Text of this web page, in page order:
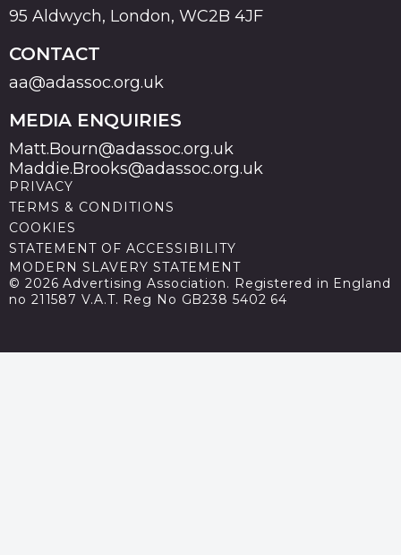
95 Aldwych, London, WC2B 4JF
CONTACT
aa@adassoc.org.uk
MEDIA ENQUIRIES
Matt.Bourn@adassoc.org.uk
Maddie.Brooks@adassoc.org.uk
PRIVACY
TERMS & CONDITIONS
COOKIES
STATEMENT OF ACCESSIBILITY
MODERN SLAVERY STATEMENT
© 2026 Advertising Association. Registered in England
no 211587 V.A.T. Reg No GB238 5402 64